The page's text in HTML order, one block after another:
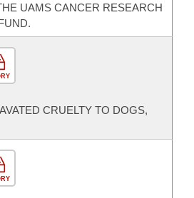
UAMS CANCER RESEARCH
CRUELTY TO DOGS,